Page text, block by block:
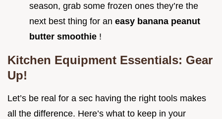
season, grab some frozen ones they’re the
next best thing for an easy banana peanut
butter smoothie !
Kitchen Equipment Essentials: Gear
Up!
Let’s be real for a sec having the right tools makes
all the difference. Here’s what to keep in your